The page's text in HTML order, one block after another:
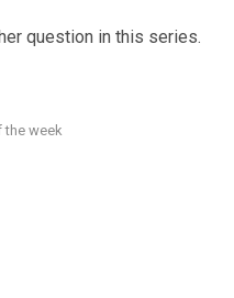
question in this series.
the week